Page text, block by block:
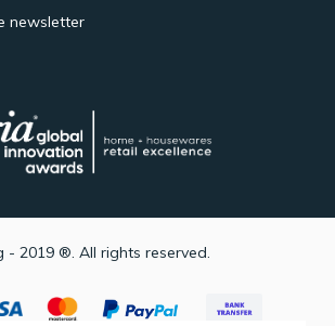
newsletter
- 2019 ®. All rights reserved.